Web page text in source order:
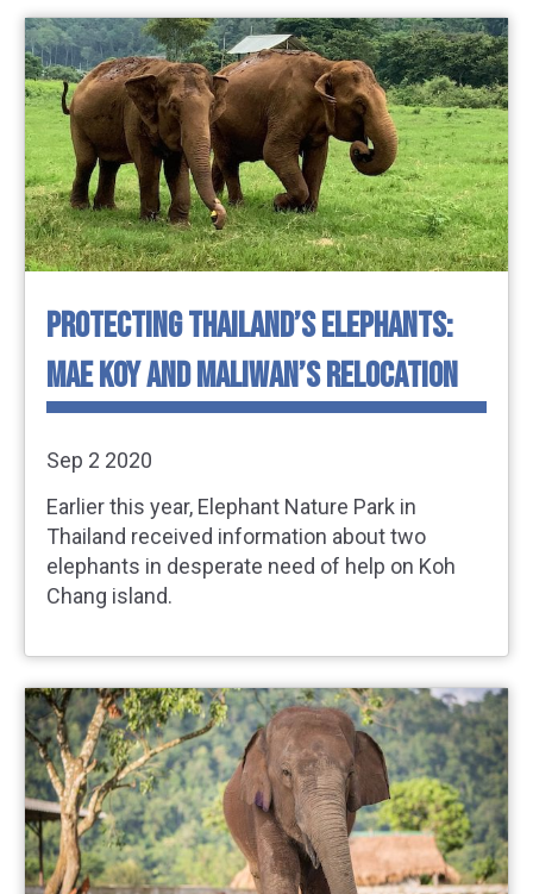
PROTECTING THAILAND’S ELEPHANTS:
MAE KOY AND MALIWAN’S RELOCATION
Sep 2 2020
Earlier this year, Elephant Nature Park in
Thailand received information about two
elephants in desperate need of help on Koh
Chang island.